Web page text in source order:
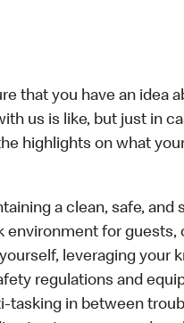
that you have an idea
us is like, but just in
highlights on what
a clean, safe, and
environment for guests,
leveraging your
regulations and
tasking in between